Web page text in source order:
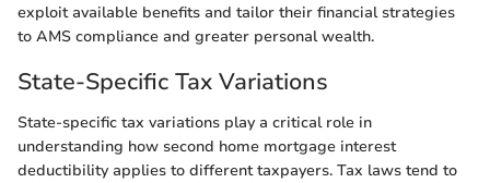
exploit available benefits and tailor their financial strategies
to AMS compliance and greater personal wealth.
State-Specific Tax Variations
State-specific tax variations play a critical role in
understanding how second home mortgage interest
deductibility applies to different taxpayers. Tax laws tend to